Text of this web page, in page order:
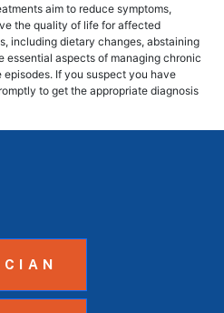
aim to reduce symptoms,
the quality of life for affected
including dietary changes, abstaining
essential aspects of managing chronic
If you suspect you have
to get the appropriate diagnosis